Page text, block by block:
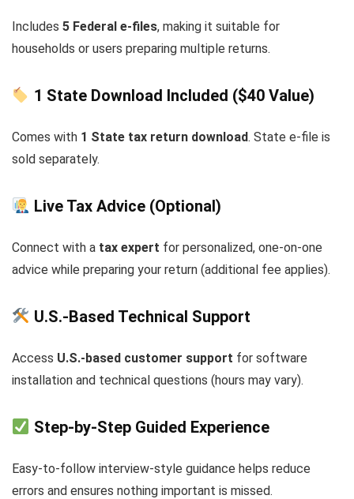
Includes 5 Federal e-files, making it suitable for
households or users preparing multiple returns.
1 State Download Included ($40 Value)
Comes with 1 State tax return download. State e-file is
sold separately.
Live Tax Advice (Optional)
Connect with a tax expert for personalized, one-on-one
advice while preparing your return (additional fee applies).
U.S.-Based Technical Support
Access U.S.-based customer support for software
installation and technical questions (hours may vary).
Step-by-Step Guided Experience
Easy-to-follow interview-style guidance helps reduce
errors and ensures nothing important is missed.